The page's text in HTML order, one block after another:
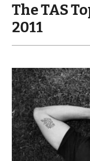
The TAS
2011